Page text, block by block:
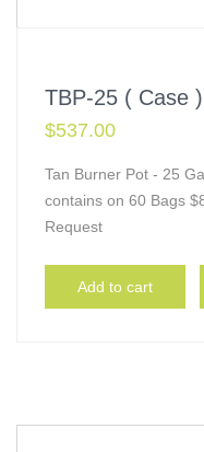
TBP-25 ( Case )
$537.00
Tan Burner Pot - 25
contains on 60 Bags
Request
Add to cart